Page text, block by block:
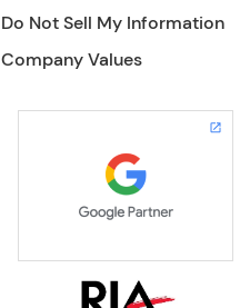
Do Not Sell My Information
Company Values